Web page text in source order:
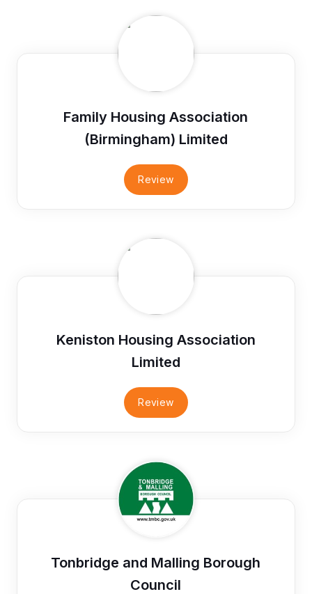
Family Housing Association
(Birmingham) Limited
Review
Keniston Housing Association
Limited
Review
Tonbridge and Malling Borough
Council